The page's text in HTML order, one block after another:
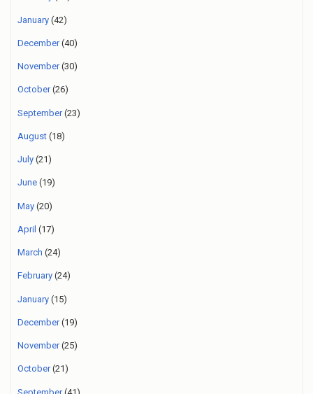
January (42)
December(40)
November(30)
October(26)
September(23)
August (18)
July (21)
June (19)
May (20)
April (17)
March (24)
February (24)
January (15)
December(19)
November(25)
October(21)